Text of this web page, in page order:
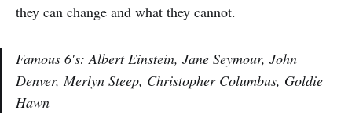
they can change and what they cannot.
Famous 6′s: Albert Einstein, Jane Seymour, John
Denver, Merlyn Steep, Christopher Columbus, Goldie
Hawn